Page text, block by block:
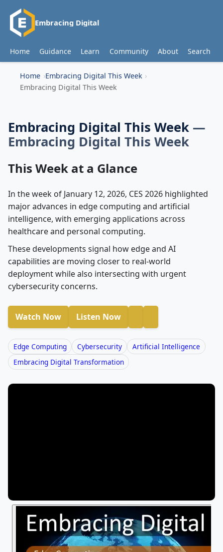
Embracing Digital
Home Guidance Learn Community About Search
Home Embracing Digital This Week
Embracing Digital This Week
Embracing Digital This Week —
Embracing Digital This Week
This Week at a Glance
In the week of January 12, 2026, CES 2026 highlighted
major advances in edge computing and artificial
intelligence, with emerging applications across
healthcare and personal computing.
These developments signal how edge and AI
capabilities are moving closer to real-world
deployment while also intersecting with urgent
cybersecurity concerns.
Watch Now Listen Now
Edge Computing Cybersecurity
Artificial Intelligence
Embracing Digital Transformation